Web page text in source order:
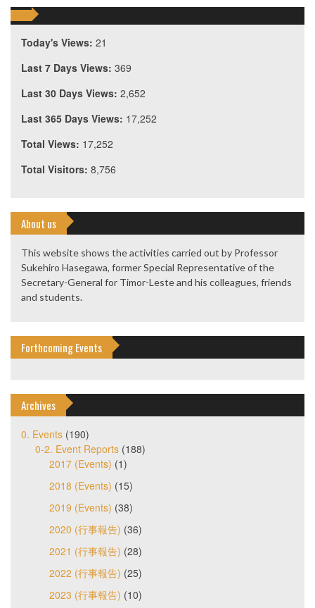
Today's Views: 21
Last 7 Days Views: 369
Last 30 Days Views: 2,652
Last 365 Days Views: 17,252
Total Views: 17,252
Total Visitors: 8,756
About us
This website shows the activities carried out by Professor
Sukehiro Hasegawa, former Special Representative of the
Secretary-General for Timor-Leste and his colleagues, friends
and students.
Forthcoming Events
Archives
0. Events (190)
0-2. Event Reports (188)
2017 (Events) (1)
2018 (Events) (15)
2019 (Events) (38)
2020 (行事報告) (36)
2021 (行事報告) (28)
2022 (行事報告) (25)
2023 (行事報告) (10)